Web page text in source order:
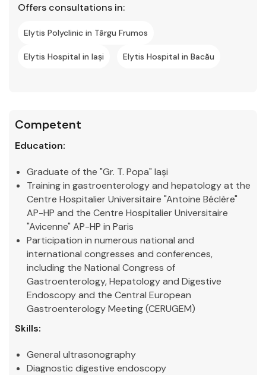
Offers consultations in:
Elytis Polyclinic in Târgu Frumos
Elytis Hospital in Iași Elytis Hospital in Bacău
Competent
Education:
Graduate of the "Gr. T. Popa" Iași
Training in gastroenterology and hepatology at the
Centre Hospitalier Universitaire "Antoine Béclère"
AP-HP and the Centre Hospitalier Universitaire
"Avicenne" AP-HP in Paris
Participation in numerous national and
international congresses and conferences,
including the National Congress of
Gastroenterology, Hepatology and Digestive
Endoscopy and the Central European
Gastroenterology Meeting (CERUGEM)
Skills:
General ultrasonography
Diagnostic digestive endoscopy